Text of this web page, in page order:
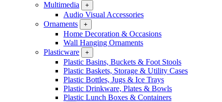
Multimedia
+
Audio Visual Accessories
Ornaments
+
Home Decoration & Occasions
Wall Hanging Ornaments
Plasticware
+
Plastic Basins, Buckets & Foot Stools
Plastic Baskets, Storage & Utility Cases
Plastic Bottles, Jugs & Ice Trays
Plastic Drinkware, Plates & Bowls
Plastic Lunch Boxes & Containers